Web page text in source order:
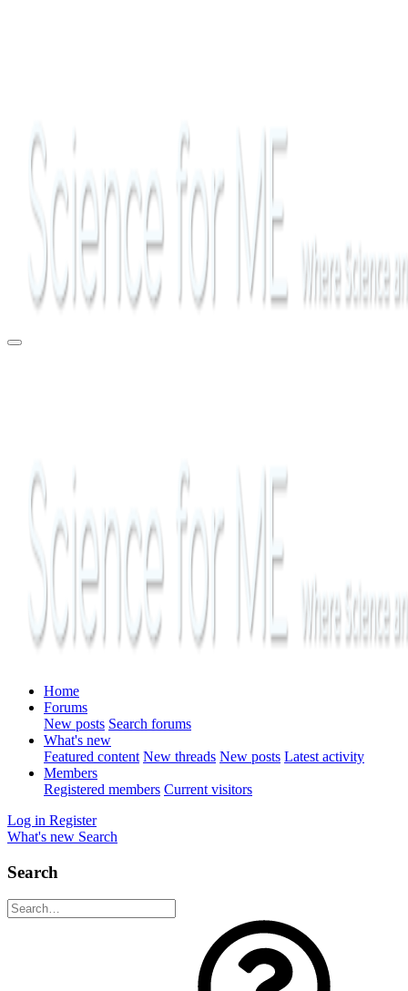
Home
Forums
New posts Search forums
What's new
Featured content New threads New posts Latest activity
Members
Registered members Current visitors
Log in Register
What's new Search
Search